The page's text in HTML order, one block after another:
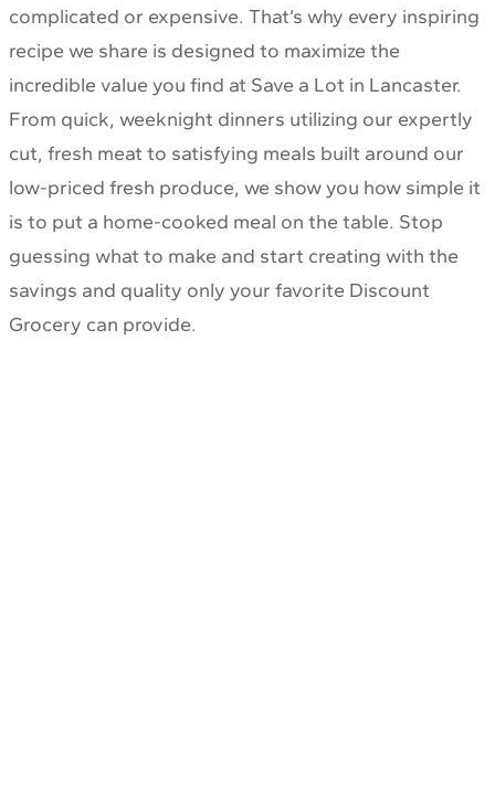
complicated or expensive. That’s why every inspiring
recipe we share is designed to maximize the
incredible value you find at Save a Lot in Lancaster.
From quick, weeknight dinners utilizing our expertly
cut, fresh meat to satisfying meals built around our
low-priced fresh produce, we show you how simple it
is to put a home-cooked meal on the table. Stop
guessing what to make and start creating with the
savings and quality only your favorite Discount
Grocery can provide.